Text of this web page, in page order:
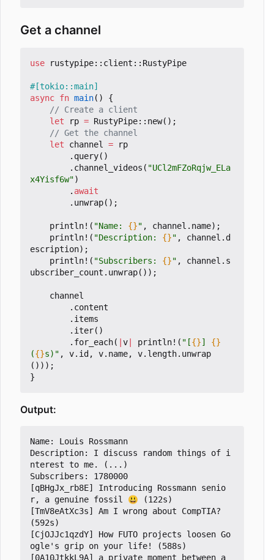
Get a channel
use rustypipe:: client :: RustyPipe
#[tokio::main]
async fn main()
{
let
rp = RustyPipe:: new();
let
channel =
rp
. query()
. channel_videos ( "UCl2mFZoRqjw_ELa
x4Yisf6w")
. await
. unwrap();
println! ( "Name: {}" , channel . name);
println! ( "Description: {}" , channel . d
escription);
println! ( "Subscribers: {}" , channel . s
ubscriber_count . unwrap());
channel
. content
. items
. iter()
. for_each( v println! ( "[{}] {}
({}s)" , v. id , v. name, v. length. unwrap
()));
}
Output:
Name: Louis Rossmann
Description: I discuss random things of i
nterest to me. (...)
Subscribers: 1780000
[qBHgJx_rb8E] Introducing Rossmann senio
r, a genuine fossil 😃 (122s)
[TmV8eAtXc3s] Am I wrong about CompTIA?
(592s)
[CjOJJc1qzdY] How FUTO projects loosen Go
ogle's grip on your life! (588s)
[0A10JtkkL9A] a private moment between a